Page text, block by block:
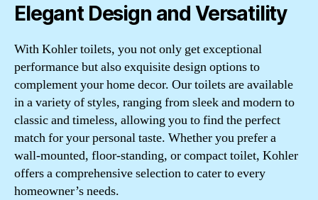
Elegant Design and Versatility
With Kohler toilets, you not only get exceptional
performance but also exquisite design options to
complement your home decor. Our toilets are available
in a variety of styles, ranging from sleek and modern to
classic and timeless, allowing you to find the perfect
match for your personal taste. Whether you prefer a
wall-mounted, floor-standing, or compact toilet, Kohler
offers a comprehensive selection to cater to every
homeowner’s needs.